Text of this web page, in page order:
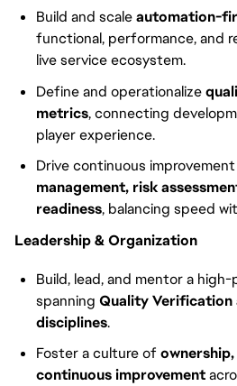
Build and scaleautomation-
functional, performance, and
live service ecosystem.
Define and operationalize
metrics, connecting
player experience.
Drive continuous improvement
management, risk
readiness, balancing speed
Leadership & Organization
Build, lead, and mentor a
spanning Quality
disciplines.
Foster a culture of
continuous improvement